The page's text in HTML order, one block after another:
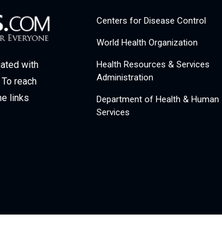
with
reach
links
Centers for Disease Control
World Health Organization
Health Resources & Services
Administration
Department of Health & Human
Services